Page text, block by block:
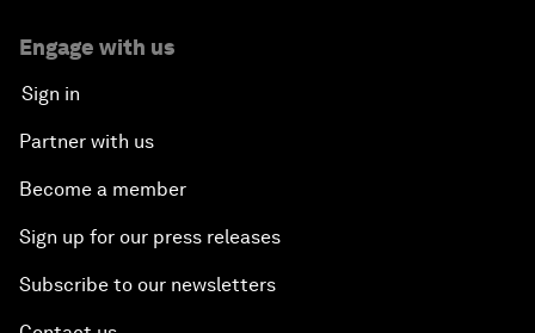
Engage with us
Sign in
Partner with us
Become a member
Sign up for our press releases
Subscribe to our newsletters